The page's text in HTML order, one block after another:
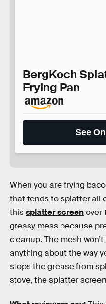
BergKoch
Frying Pan
See
When you are frying
that tends to splatter all
thissplatter screenover
greasy mess because
cleanup. The mesh
anything about the way
stops the grease from
stove, the splatter